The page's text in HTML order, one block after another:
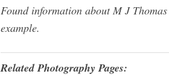
Found information about M J
example.
Related Photography Pages: